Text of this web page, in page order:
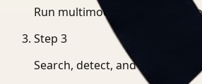
Run multimodal indexing for
Step 3
Search, detect, and export